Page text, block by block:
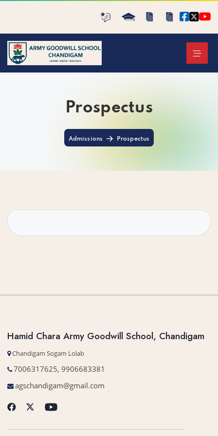
Prospectus
Admissions Prospectus
Hamid Chara Army Goodwill School, Chandigam
Chandigam Sogam Lolab
7006317625, 9906683381
agschandigam@gmail.com